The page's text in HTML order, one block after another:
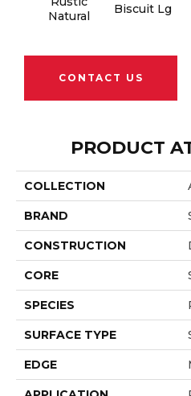
Natural
Biscuit Lg
CONTACT US
PRODUCT
COLLECTION
BRAND
CONSTRUCTION
CORE
SPECIES
SURFACE TYPE
EDGE